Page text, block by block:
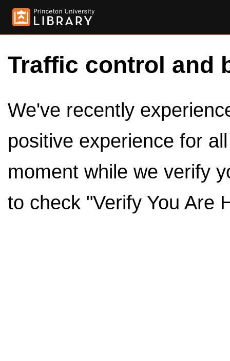
Traffic control and
We've recently
positive experience for
moment while we verify
to check "Verify You Are